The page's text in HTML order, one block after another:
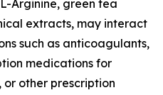
Arginine, green tea
extracts, may interact
such as anticoagulants,
medications for
other prescription